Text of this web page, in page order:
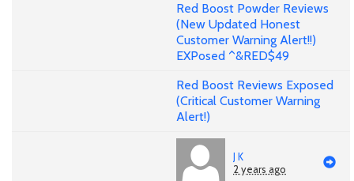
Red Boost Powder Reviews
(New Updated Honest
Customer Warning Alert!!)
EXPosed ^&RED$49
Red Boost Reviews Exposed
(Critical Customer Warning
Alert!)
J K
2 years ago